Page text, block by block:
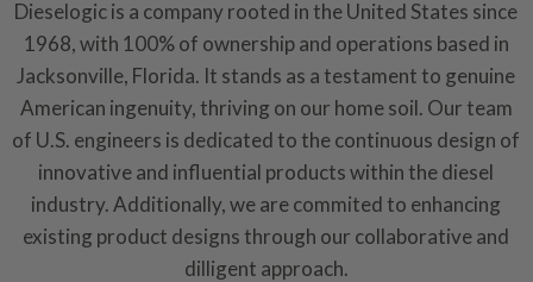
Dieselogic is a company rooted in the United States since
1968, with 100% of ownership and operations based in
Jacksonville, Florida. It stands as a testament to genuine
American ingenuity, thriving on our home soil. Our team
of U.S. engineers is dedicated to the continuous design of
innovative and influential products within the diesel
industry. Additionally, we are commited to enhancing
existing product designs through our collaborative and
dilligent approach.
100% of all parts/
breakage. Worn out, missing
components are replaced
components. After full
reassembled and tested for
performance specifications
NEO – resolves complex
with Dieselogic Patented